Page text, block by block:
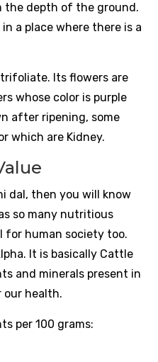
the depth of the ground.
a place where there is a
Its flowers are
whose color is purple
after ripening, some
which are Kidney.
dal, then you will know
so many nutritious
for human society too.
It is basically Cattle
and minerals present in
our health.
per 100 grams: